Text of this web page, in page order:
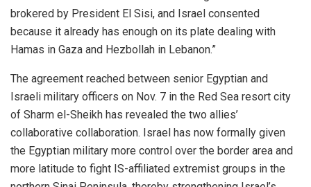
brokered by President El Sisi, and Israel consented
because it already has enough on its plate dealing with
Hamas in Gaza and Hezbollah in Lebanon.”
The agreement reached between senior Egyptian and
Israeli military officers on Nov. 7 in the Red Sea resort city
of Sharm el-Sheikh has revealed the two allies’
collaborative collaboration. Israel has now formally given
the Egyptian military more control over the border area and
more latitude to fight IS-affiliated extremist groups in the